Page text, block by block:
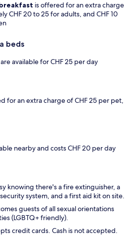
is offered for an extra charge
CHF 20 to 25 for adults, and CHF 10
beds
available for CHF 25 per day
for an extra charge of CHF 25 per pet,
nearby and costs CHF 20 per day
knowing there's a fire extinguisher, a
system, and a first aid kit on site.
guests of all sexual orientations
(LGBTQ+ friendly).
credit cards. Cash is not accepted.